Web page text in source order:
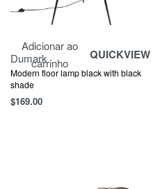
Adicionar ao
carrinho
QUICKVIEW
Dumark
Modern floor lamp black with black
shade
$169.00